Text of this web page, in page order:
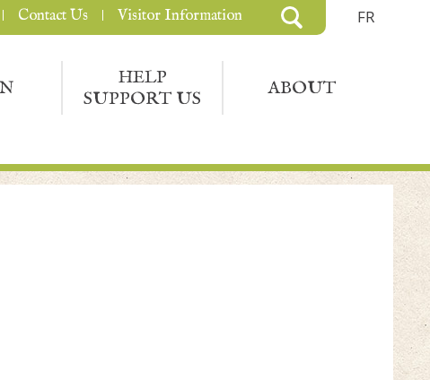
FR
HELP
SUPPORT US
ABOUT
Contact Us Visitor Information